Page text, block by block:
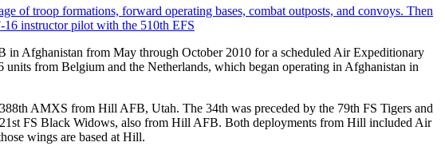
in Afghanistan from May through October 2010 for a scheduled Air Expeditionary
from Belgium and the Netherlands, which began operating in Afghanistan in
AMXS from Hill AFB, Utah. The 34th was preceded by the 79th FS Tigers and
FS Black Widows, also from Hill AFB. Both deployments from Hill included Air
wings are based at Hill.